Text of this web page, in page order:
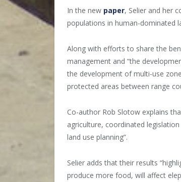
In the new paper, Selier and her
populations in human-dominated
Along with efforts to share the
management and “the
the development of multi-use
protected areas between range
Co-author Rob Slotow explains
agriculture, coordinated
land use planning”.
Selier adds that their results
produce more food, will affect